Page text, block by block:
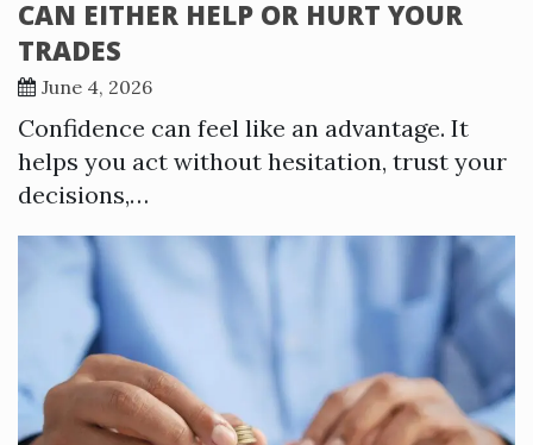
CAN EITHER HELP OR HURT YOUR
TRADES
June 4, 2026
Confidence can feel like an advantage. It
helps you act without hesitation, trust your
decisions,…